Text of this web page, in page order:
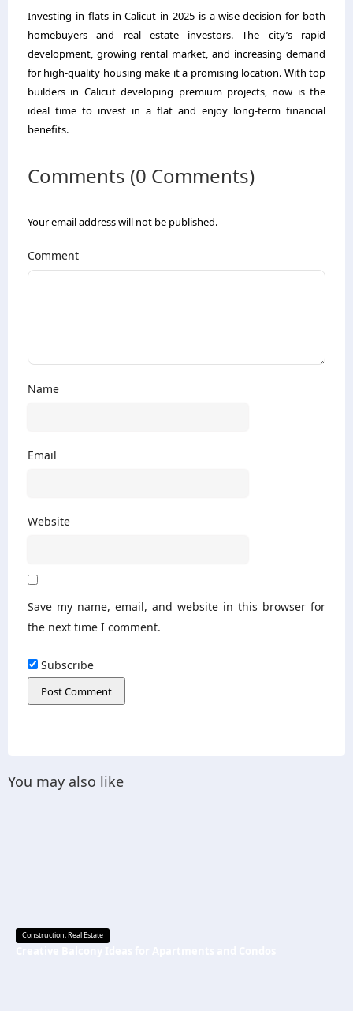
Investing in flats in Calicut in 2025 is a wise decision for both
homebuyers and real estate investors. The city’s rapid
development, growing rental market, and increasing demand
for high-quality housing make it a promising location. With top
builders in Calicut developing premium projects, now is the
ideal time to invest in a flat and enjoy long-term financial
benefits.
Comments (0 Comments)
Your email address will not be published.
Comment
Name
Email
Website
Save my name, email, and website in this browser for
the next time I comment.
Subscribe
You may also like
Construction,Real Estate